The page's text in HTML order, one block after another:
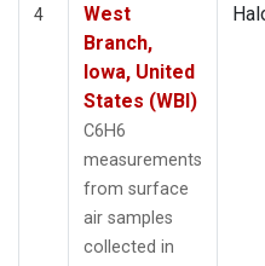
4
West
Branch,
Iowa, United
States (WBI)
C6H6
measurements
from surface
air samples
collected in